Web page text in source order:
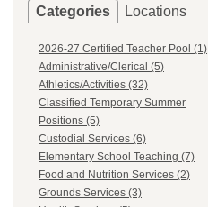
Categories Locations
2026-27 Certified Teacher Pool (1)
Administrative/Clerical (5)
Athletics/Activities (32)
Classified Temporary Summer
Positions (5)
Custodial Services (6)
Elementary School Teaching (7)
Food and Nutrition Services (2)
Grounds Services (3)